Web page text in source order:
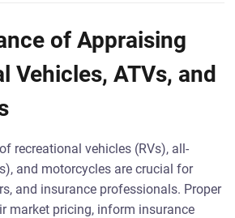
of Appraising
Vehicles, ATVs, and
recreational vehicles (RVs), all-
and motorcycles are crucial for
and insurance professionals. Proper
market pricing, inform insurance